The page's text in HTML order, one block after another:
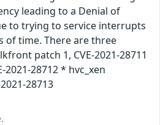
leading to a Denial of
to trying to service interrupts
of time. There are three
patch 1, CVE-2021-28711
28712 * hvc_xen
28713